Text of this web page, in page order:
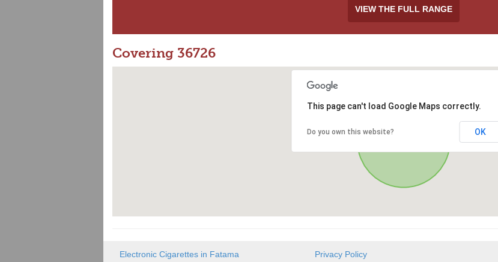
VIEW THE FULL RANGE
Covering 36726
This page can't load Google Maps correctly.
Do you own this website? OK
Electronic Cigarettes in Fatama
Privacy Policy